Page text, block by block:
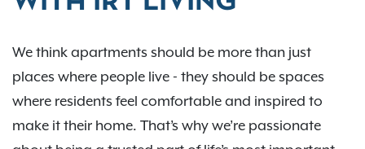
We think apartments should be more than just
places where people live - they should be spaces
where residents feel comfortable and inspired to
make it their home. That’s why we’re passionate